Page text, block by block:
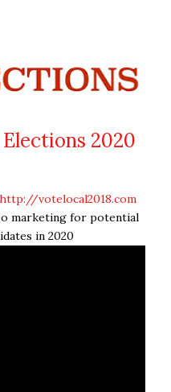
2020
http://votelocal2018.com
marketing for potential
in 2020